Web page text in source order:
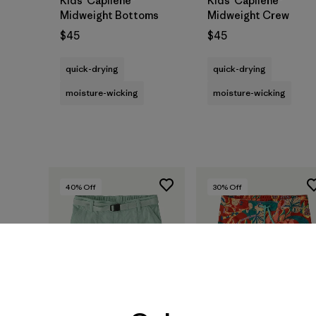
Midweight Bottoms
$45
quick-drying
moisture-wicking
Midweight Crew
$45
quick-drying
moisture-wicking
40% Off 30% Off